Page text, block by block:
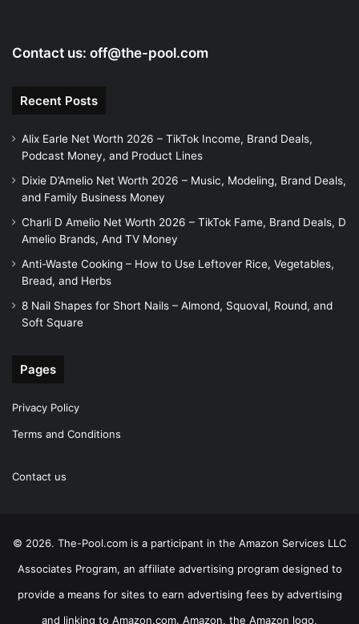
Contact us: off@the-pool.com
Recent Posts
Alix Earle Net Worth 2026 – TikTok Income, Brand Deals,
Podcast Money, and Product Lines
Dixie D’Amelio Net Worth 2026 – Music, Modeling, Brand Deals,
and Family Business Money
Charli D Amelio Net Worth 2026 – TikTok Fame, Brand Deals, D
Amelio Brands, And TV Money
Anti-Waste Cooking – How to Use Leftover Rice, Vegetables,
Bread, and Herbs
8 Nail Shapes for Short Nails – Almond, Squoval, Round, and
Soft Square
Pages
Privacy Policy
Terms and Conditions
Contact us
© 2026. The-Pool.com is a participant in the Amazon Services LLC
Associates Program, an affiliate advertising program designed to
provide a means for sites to earn advertising fees by advertising
and linking to Amazon.com. Amazon, the Amazon logo,